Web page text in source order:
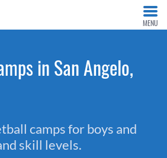
MENU
in San Angelo,
camps for boys and
skill levels.